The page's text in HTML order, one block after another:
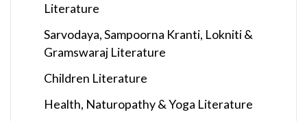
Literature
Sarvodaya, Sampoorna Kranti, Lokniti &
Gramswaraj Literature
Children Literature
Health, Naturopathy & Yoga Literature